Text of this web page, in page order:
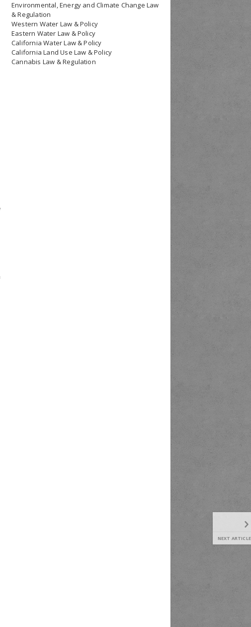
NEXT ARTICLE
Environmental, Energy and Climate Change Law
& Regulation
Western Water Law & Policy
Eastern Water Law & Policy
California Water Law & Policy
California Land Use Law & Policy
Cannabis Law & Regulation